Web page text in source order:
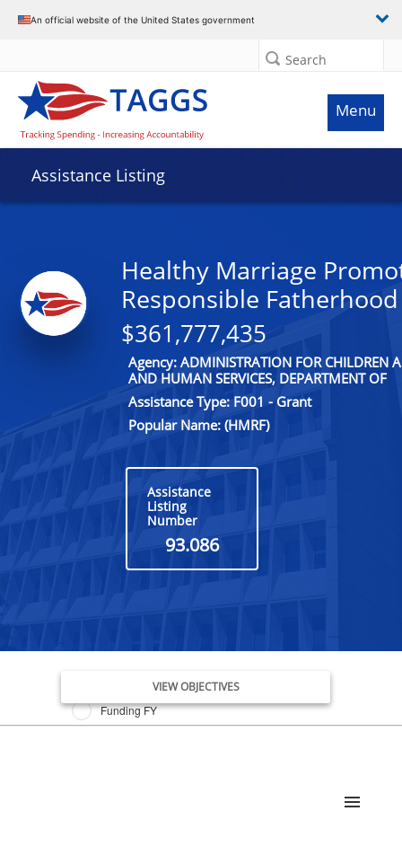
An official website of the United States government
Search
Menu
Assistance Listing
Healthy Marriage
Responsible
$361,777,435
Agency: ADMINISTRATION FOR CHILDREN
AND HUMAN SERVICES, DEPARTMENT OF
Assistance Type: F001 - Grant
Popular Name: (HMRF)
Assistance
Listing
Number
93.086
Issue Date FY
Funding FY
VIEW OBJECTIVES